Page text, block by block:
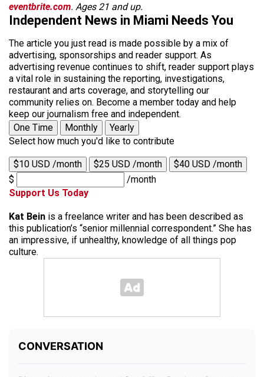
eventbrite.com. Ages 21 and up.
Independent News in Miami Needs You
The article you just read is made possible by a mix of
advertising, sponsorships and reader support. As
advertising revenue continues to shift, reader support plays
a vital role in sustaining the reporting, investigations,
restaurant and arts coverage, and storytelling our
community relies on. Become a member today and help
keep our journalism free and independent.
One Time
Monthly
Yearly
Select how much you'd like to contribute
$10 USD /month $25 USD /month
$40 USD /month
$
/month
Support Us Today
Kat Bein is a freelance writer and has been described as
this publication’s “senior millennial correspondent.” She has
an impressive, if unhealthy, knowledge of all things pop
culture.